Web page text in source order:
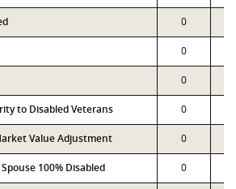
0
0
0
to Disabled Veterans 0
Value Adjustment 0
100% Disabled 0